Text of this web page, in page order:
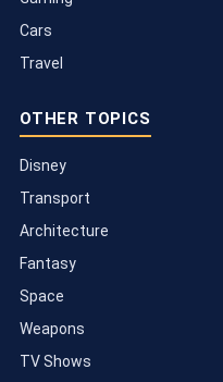
Cars
Travel
OTHER TOPICS
Disney
Transport
Architecture
Fantasy
Space
Weapons
TV Shows